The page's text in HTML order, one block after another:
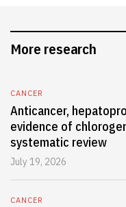
More research
CANCER
Anticancer,
evidence of
systematic review
July 19, 2026
CANCER